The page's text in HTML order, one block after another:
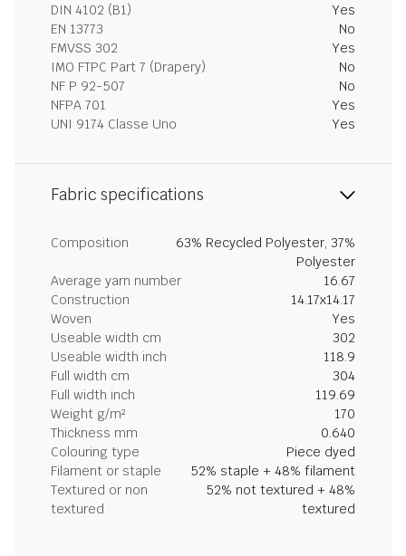
DIN 4102 (B1)
Yes
EN 13773
No
FMVSS 302
Yes
IMO FTPC Part 7 (Drapery)
No
NF P 92-507
No
NFPA 701
Yes
UNI 9174 Classe Uno
Yes
Fabric specifications
Composition
63% Recycled Polyester, 37%
Polyester
Average yarn number
16.67
Construction
14.17x14.17
Woven
Yes
Useable width cm
302
Useable width inch
118.9
Full width cm
304
Full width inch
119.69
Weight g/m²
170
Thickness mm
0.640
Colouring type
Piece dyed
Filament or staple
52% staple + 48% filament
Textured or non
textured
52% not textured + 48%
textured